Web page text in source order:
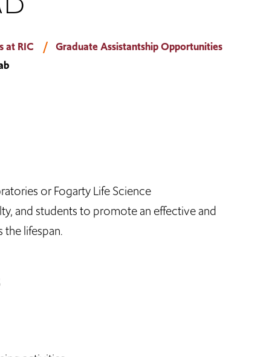
at RIC
Graduate Assistantship Opportunities
or Fogarty Life Science
and students to promote an effective and
lifespan.